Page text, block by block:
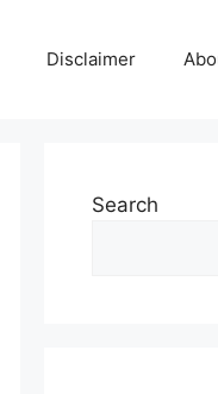
Disclaimer
Search